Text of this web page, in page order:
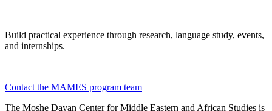
Build practical experience through research, language study, events,
and internships.
Contact the MAMES program team
The Moshe Dayan Center for Middle Eastern and African Studies is